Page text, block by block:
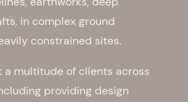
in complex ground
constrained sites.
multitude of clients across
providing design